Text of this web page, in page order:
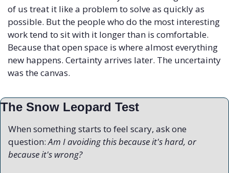
of us treat it like a problem to solve as quickly as
possible. But the people who do the most interesting
work tend to sit with it longer than is comfortable.
Because that open space is where almost everything
new happens. Certainty arrives later. The uncertainty
was the canvas.
The Snow Leopard Test
When something starts to feel scary, ask one
question: Am I avoiding this because it's hard, or
because it's wrong?